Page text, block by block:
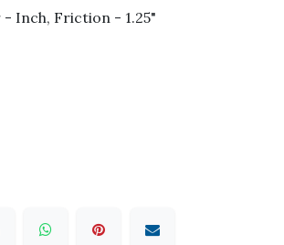
- Inch, Friction - 1.25"